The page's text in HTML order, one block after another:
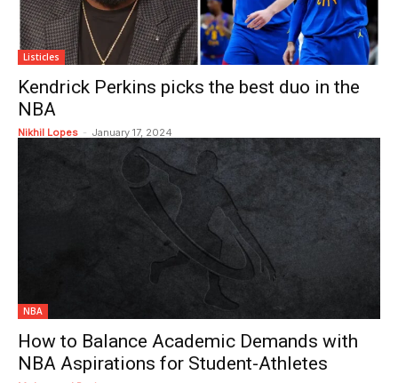
Listicles
Kendrick Perkins picks the best duo in the
NBA
Nikhil Lopes - January 17, 2024
NBA
How to Balance Academic Demands with
NBA Aspirations for Student-Athletes